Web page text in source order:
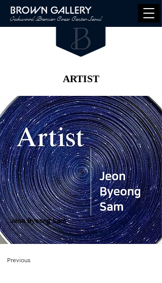
Oakwood Premier Coex Center Seoul
ARTIST
Jeon Byeong Sam
Previous